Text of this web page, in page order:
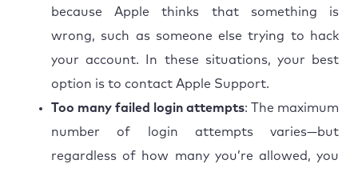
because Apple thinks that something is
wrong, such as someone else trying to hack
your account. In these situations, your best
option is to contact Apple Support.
Too many failed login attempts: The maximum
number of login attempts varies—but
regardless of how many you’re allowed, you